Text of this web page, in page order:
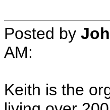
Posted by
AM:
Keith is the